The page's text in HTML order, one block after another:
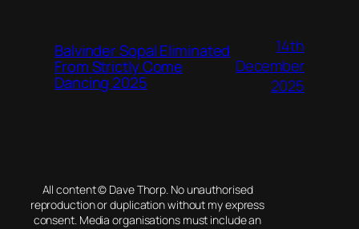
Balvinder Sopal Eliminated
From Strictly Come
Dancing 2025
14th
December
2025
All content © Dave Thorp. No unauthorised
reproduction or duplication without my express
consent. Media organisations must include an